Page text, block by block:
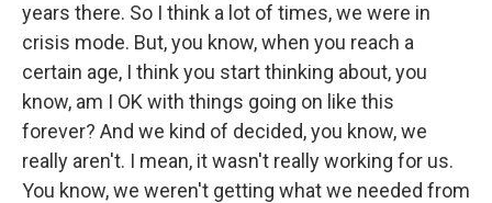
years there. So I think a lot of times, we were in
crisis mode. But, you know, when you reach a
certain age, I think you start thinking about, you
know, am I OK with things going on like this
forever? And we kind of decided, you know, we
really aren't. I mean, it wasn't really working for us.
You know, we weren't getting what we needed from